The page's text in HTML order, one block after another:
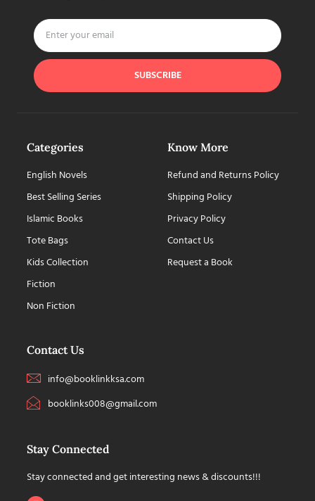
SUBSCRIBE
Categories
English Novels
Best Selling Series
Islamic Books
Tote Bags
Kids Collection
Fiction
Non Fiction
Know More
Refund and Returns Policy
Shipping Policy
Privacy Policy
Contact Us
Request a Book
Contact Us
info@booklinkksa.com
booklinks008@gmail.com
Stay Connected
Stay connected and get interesting news & discounts!!!